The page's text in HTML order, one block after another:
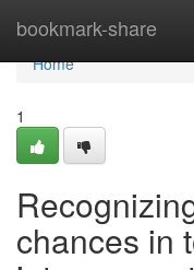
bookmark-share
Home
Home
1
chances in